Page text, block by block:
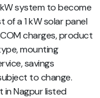
system to become
a 1 kW solar panel
charges, product
mounting
savings
to change.
in Nagpur listed